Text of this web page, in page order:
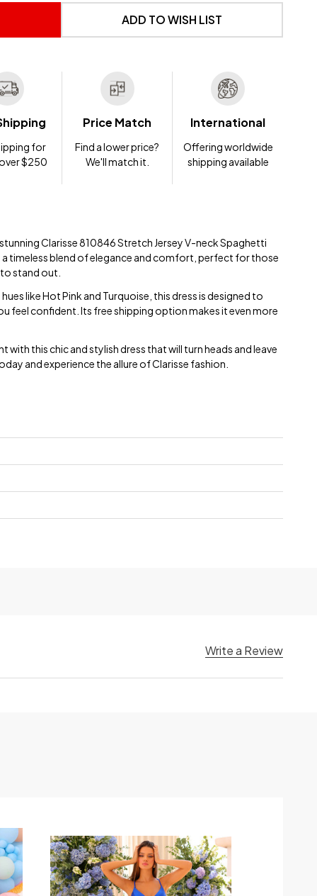
ADD TO WISH LIST
for
$250
Price Match
Find a lower price?
We'll match it.
International
Offering worldwide
shipping available
Clarisse 810846 Stretch Jersey V-neck Spaghetti
a timeless blend of elegance and comfort, perfect for those
stand out.
like Hot Pink and Turquoise, this dress is designed to
feel confident. Its free shipping option makes it even more
with this chic and stylish dress that will turn heads and leave
and experience the allure of Clarisse fashion.
Write a Review